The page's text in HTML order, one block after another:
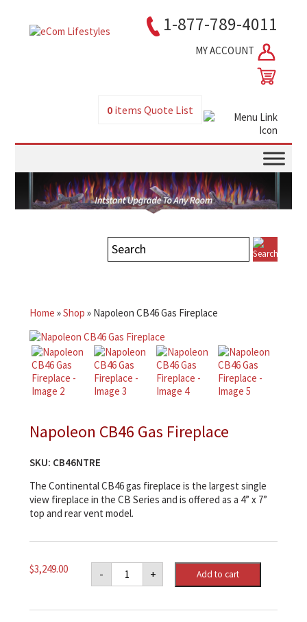
1-877-789-4011
MY ACCOUNT
0items Quote List
Home »Shop » Napoleon CB46 Gas Fireplace
Napoleon CB46 Gas Fireplace
SKU: CB46NTRE
The Continental CB46 gas fireplace is the largest single
view fireplace in the CB Series and is offered as a 4” x 7”
top and rear vent model.
$3,249.00 -
Napoleon
CB46
Gas
quantity
+ Add to cart